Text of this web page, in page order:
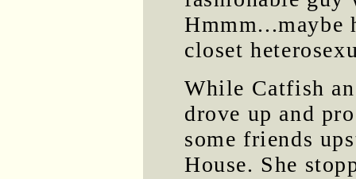
Hmmm...maybe
closet
While Catfish
drove up and
some friends
House. She